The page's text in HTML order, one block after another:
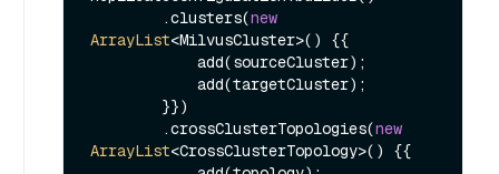
        .clusters(
new
ArrayList<MilvusCluster>() {{
        .crossClusterTopologies(
new
ArrayList<CrossClusterTopology>() {{